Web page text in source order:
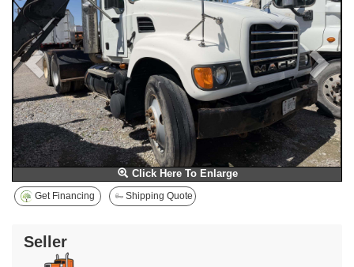
Click Here To Enlarge
Get Financing Shipping Quote
Seller